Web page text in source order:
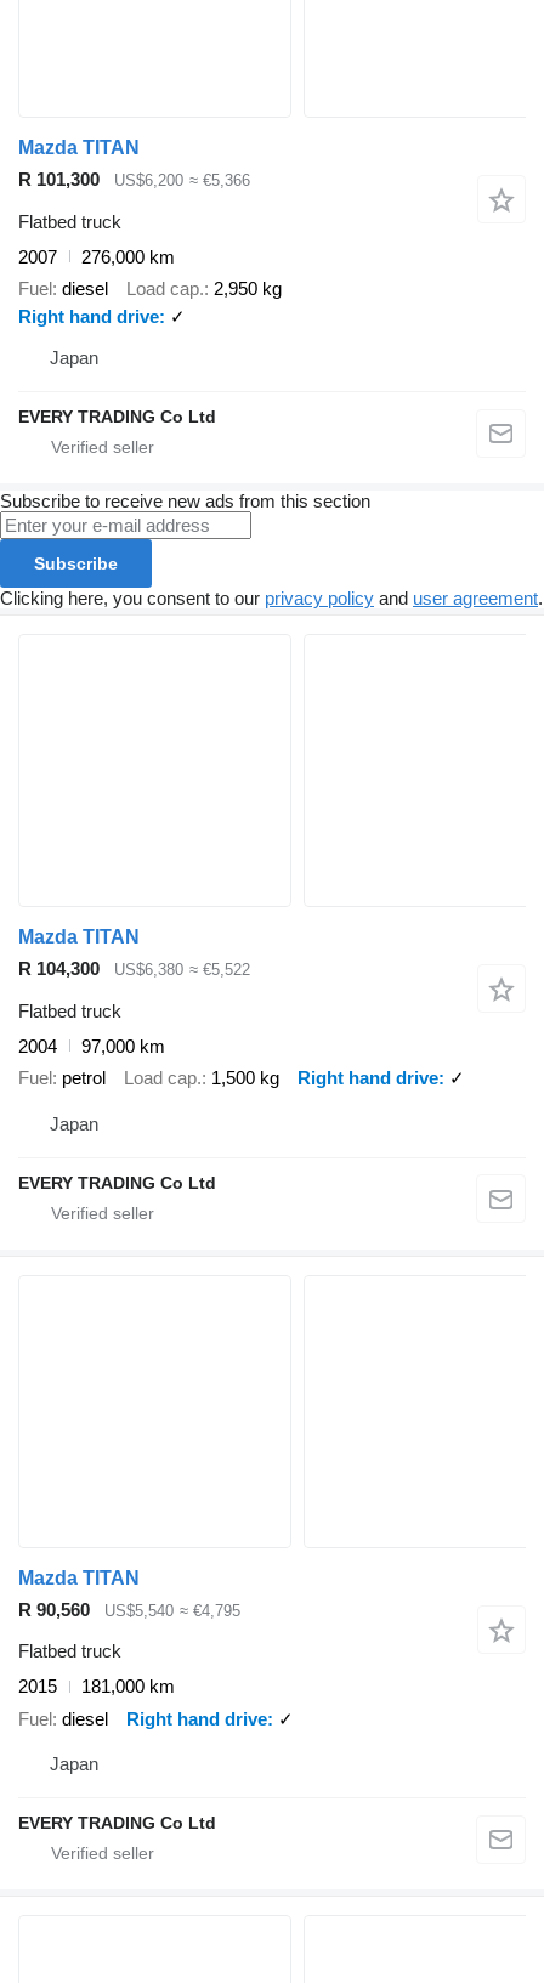
Mazda TITAN
R 101,300
US$6,200 ≈ €5,366
Flatbed truck
2007
276,000 km
Fuel diesel Load cap. 2,950 kg
Right hand drive
✓
Japan
EVERY TRADING Co Ltd
Subscribe to receive new ads from this section
Subscribe
Clicking here, you consent to our privacy policy and user agreement.
Mazda TITAN
R 104,300
US$6,380 ≈ €5,522
Flatbed truck
2004
97,000 km
Fuel petrol Load cap. 1,500 kg Right hand drive ✓
Japan
EVERY TRADING Co Ltd
Mazda TITAN
R 90,560
US$5,540 ≈ €4,795
Flatbed truck
2015
181,000 km
Fuel diesel Right hand drive ✓
Japan
EVERY TRADING Co Ltd